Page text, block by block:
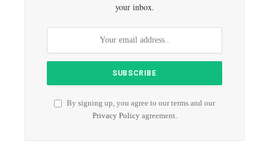
your inbox.
By signing up, you agree to our terms and our
Privacy Policyagreement.